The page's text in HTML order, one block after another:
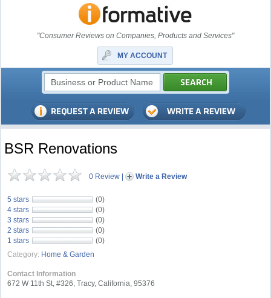
"Consumer Reviews on Companies, Products and Services"
MY ACCOUNT
BSR Renovations
0 Review | Write a Review
5 stars
(0)
4 stars
(0)
3 stars
(0)
2 stars
(0)
1 stars
(0)
Category: Home & Garden
Contact Information
672 W 11th St, #326, Tracy, California, 95376